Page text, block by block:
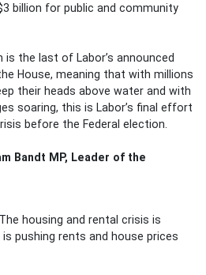
billion for public and community
is the last of Labor’s announced
House, meaning that with millions
their heads above water and with
soaring, this is Labor’s final effort
before the Federal election.
Bandt MP, Leader of the
housing and rental crisis is
pushing rents and house prices